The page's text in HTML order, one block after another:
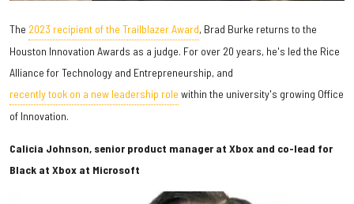
The 2023 recipient of the Trailblazer Award, Brad Burke returns to the
Houston Innovation Awards as a judge. For over 20 years, he's led the Rice
Alliance for Technology and Entrepreneurship, and
recently took on a new leadership role within the university's growing Office
of Innovation.
Calicia Johnson, senior product manager at Xbox and co-lead for
Black at Xbox at Microsoft